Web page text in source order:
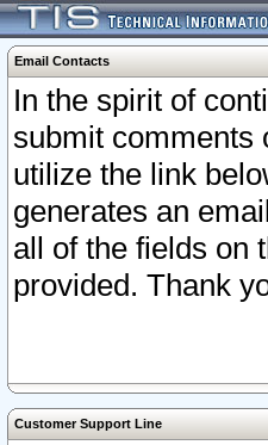
Email Contacts
In the spirit of
submit comments
utilize the link
generates an
all of the fields on
provided. Thank
Customer Support Line